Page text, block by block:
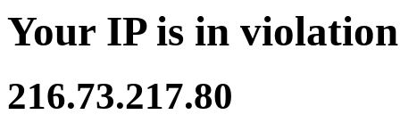
Your IP is in
216.73.217.80